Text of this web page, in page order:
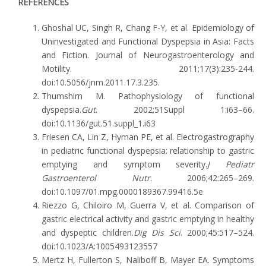
Ghoshal UC, Singh R, Chang F-Y, et al. Epidemiology of
Uninvestigated and Functional Dyspepsia in Asia: Facts
and Fiction. Journal of Neurogastroenterology and
Motility. 2011;17(3):235-244.
doi:10.5056/jnm.2011.17.3.235.
Thumshirn M. Pathophysiology of functional
dyspepsia.Gut. 2002;51Suppl 1:i63–66.
doi:10.1136/gut.51.suppl_1.i63
Friesen CA, Lin Z, Hyman PE, et al. Electrogastrography
in pediatric functional dyspepsia: relationship to gastric
emptying and symptom severity.J Pediatr
Gastroenterol Nutr. 2006;42:265–269.
doi:10.1097/01.mpg.0000189367.99416.5e
Riezzo G, Chiloiro M, Guerra V, et al. Comparison of
gastric electrical activity and gastric emptying in healthy
and dyspeptic children.Dig Dis Sci. 2000;45:517–524.
doi:10.1023/A:1005493123557
Mertz H, Fullerton S, Naliboff B, Mayer EA. Symptoms